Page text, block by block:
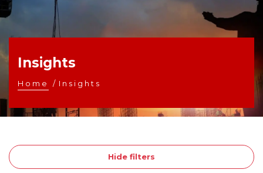
Insights
Home / Insights
Hide filters